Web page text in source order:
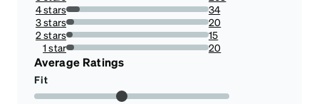
74.7159090909091%
4 stars
9.659090909090908%
34
3 stars
5.681818181818182%
20
2 stars
4.261363636363636%
15
1 star
5.681818181818182%
20
Average Ratings
Fit